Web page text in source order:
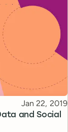
and Social
Published
Jan 22, 2019